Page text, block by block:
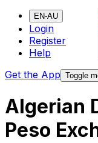
EN-AU
Login
Register
Help
Get the App Toggle
Algerian
Peso